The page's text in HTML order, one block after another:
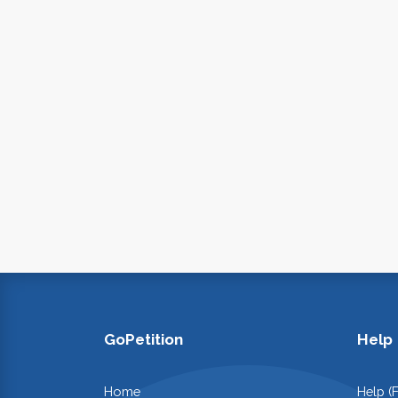
GoPetition
Home
Help
Help